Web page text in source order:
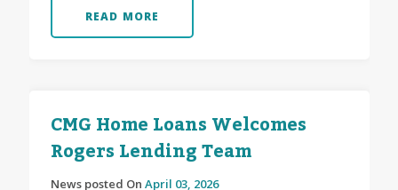
READ MORE
CMG Home Loans Welcomes
Rogers Lending Team
News posted On April 03, 2026